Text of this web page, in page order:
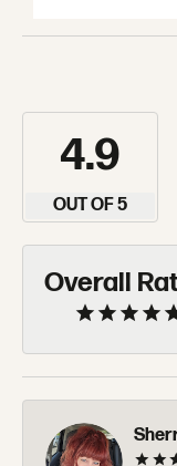
4.9
OUT OF 5
Overall